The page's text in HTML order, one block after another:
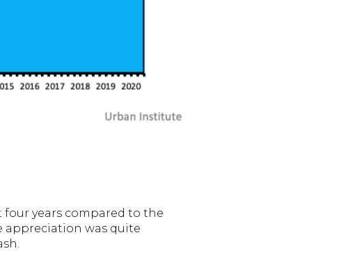
four years compared to the
appreciation was quite